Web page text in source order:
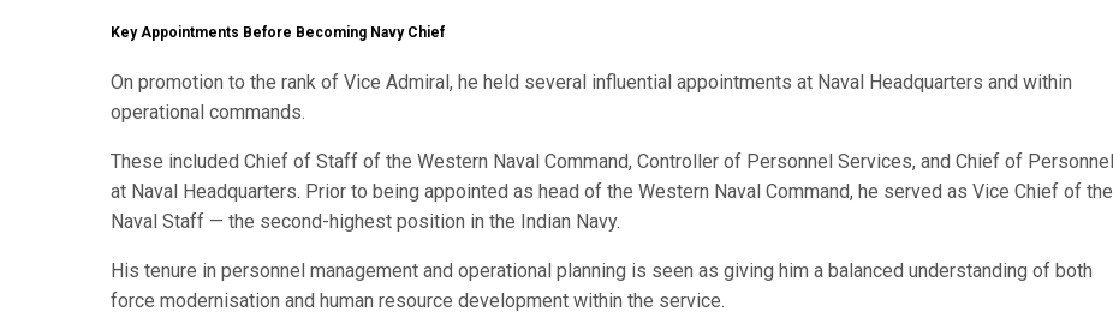
Key Appointments Before Becoming Navy Chief
On promotion to the rank of Vice Admiral, he held several influential appointments at Naval Headquarters and within
operational commands.
These included Chief of Staff of the Western Naval Command, Controller of Personnel Services, and Chief of Personnel
at Naval Headquarters. Prior to being appointed as head of the Western Naval Command, he served as Vice Chief of the
Naval Staff — the second-highest position in the Indian Navy.
His tenure in personnel management and operational planning is seen as giving him a balanced understanding of both
force modernisation and human resource development within the service.